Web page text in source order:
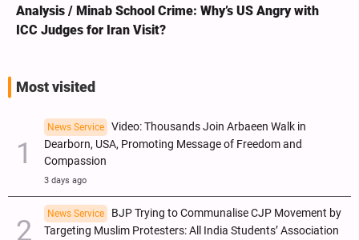
Analysis / Minab School Crime: Why’s US Angry with
ICC Judges for Iran Visit?
Most visited
News Service
Video: Thousands Join Arbaeen Walk in
Dearborn, USA, Promoting Message of Freedom and
Compassion
3 days ago
News Service
BJP Trying to Communalise CJP Movement by
Targeting Muslim Protesters: All India Students’ Association